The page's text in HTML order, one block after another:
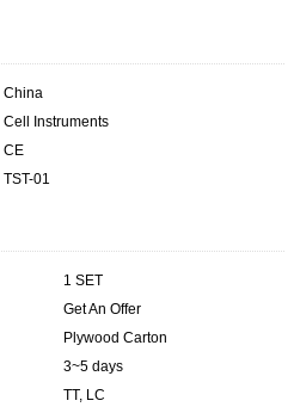
China
Cell Instruments
CE
TST-01
1 SET
Get An Offer
Plywood Carton
3~5 days
TT, LC